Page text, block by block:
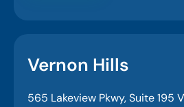
Vernon Hills
565 Lakeview Pkwy, Suite 195